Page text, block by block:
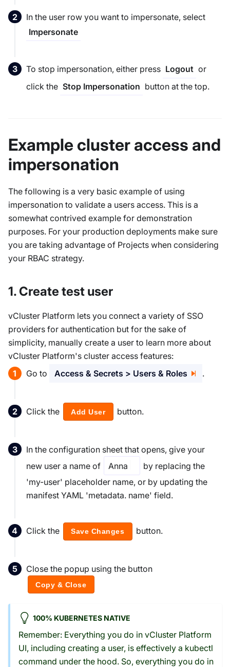
In the user row you want to impersonate, select
Impersonate
To stop impersonation, either press Logout or
click the Stop Impersonation button at the top.
Example cluster access and
impersonation
The following is a very basic example of using
impersonation to validate a users access. This is a
somewhat contrived example for demonstration
purposes. For your production deployments make sure
you are taking advantage of Projects when considering
your RBAC strategy.
1. Create test user
vCluster Platform lets you connect a variety of SSO
providers for authentication but for the sake of
simplicity, manually create a user to learn more about
vCluster Platform's cluster access features:
Go to
Access & Secrets > Users & Roles .
Click the Add User button.
In the configuration sheet that opens, give your
new user a name of
Anna
by replacing the
'my-user' placeholder name, or by updating the
manifest YAML 'metadata. name' field.
Click the Save Changes button.
Close the popup using the button
Copy & Close
100% KUBERNETES NATIVE
Remember: Everything you do in vCluster Platform
UI, including creating a user, is effectively a kubectl
command under the hood. So, everything you do in